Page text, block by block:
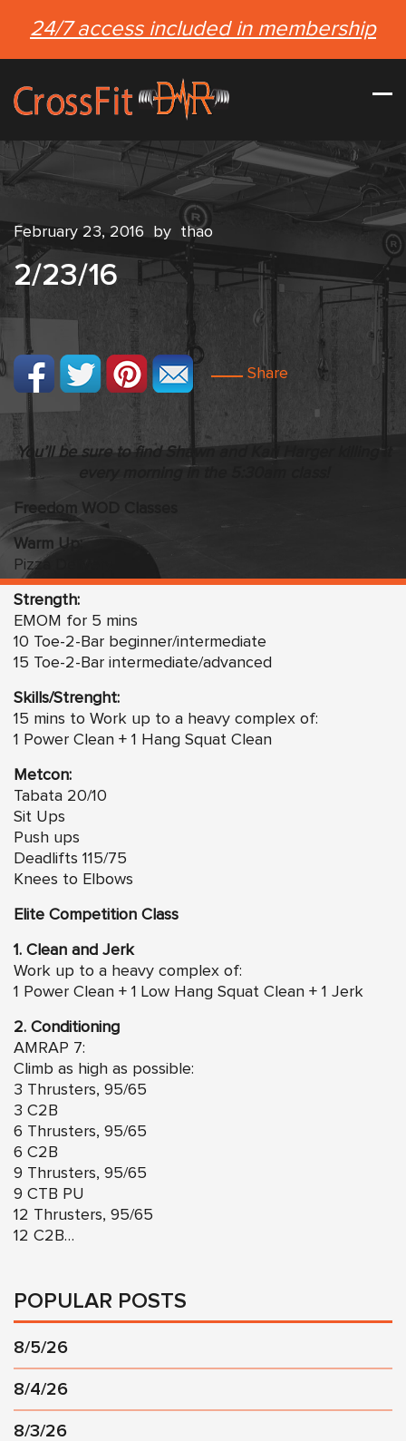
24/7 access included in membership
February 23, 2016 by thao
2/23/16
Share
You’ll be sure to find Shawn and Kari Harger killing it
Freedom WOD Classes
Warm Up:
Pizza Delivery
Strength:
EMOM for 5 mins
10 Toe-2-Bar beginner/intermediate
15 Toe-2-Bar intermediate/advanced
Skills/Strenght:
15 mins to Work up to a heavy complex of:
1 Power Clean + 1 Hang Squat Clean
Metcon:
Tabata 20/10
Sit Ups
Push ups
Deadlifts 115/75
Knees to Elbows
Elite Competition Class
1. Clean and Jerk
Work up to a heavy complex of:
1 Power Clean + 1 Low Hang Squat Clean + 1 Jerk
2. Conditioning
AMRAP 7:
Climb as high as possible:
3 Thrusters, 95/65
3 C2B
6 Thrusters, 95/65
6 C2B
9 Thrusters, 95/65
9 CTB PU
12 Thrusters, 95/65
12 C2B…
POPULAR POSTS
8/5/26
8/4/26
8/3/26